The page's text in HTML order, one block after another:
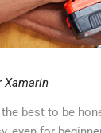
Xamarin
best to be